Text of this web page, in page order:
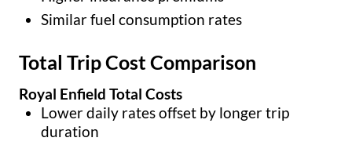
Similar fuel consumption rates
Total Trip Cost Comparison
Royal Enfield Total Costs
Lower daily rates offset by longer trip
duration